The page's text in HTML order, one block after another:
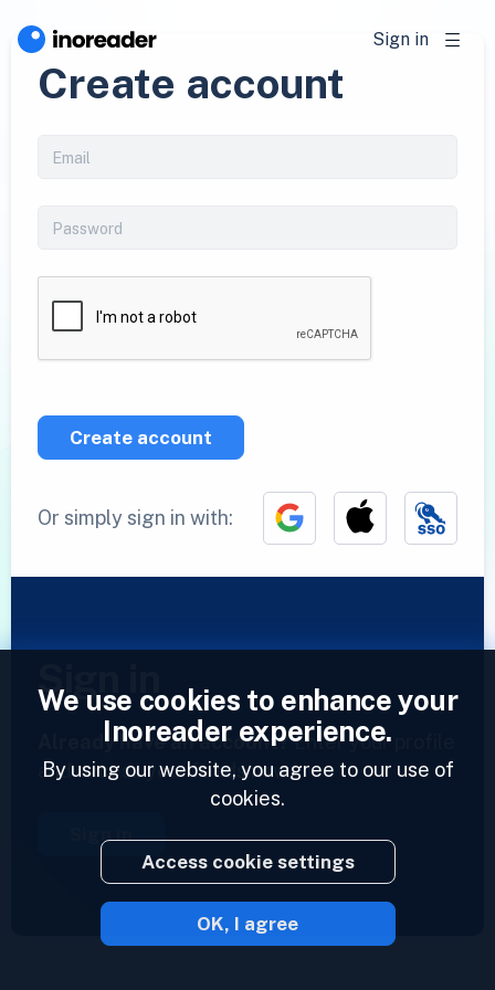
Sign in
Create account
Create account
Or simply sign in with:
Sign in
Already have an account?Enter your profile
and access your feeds now.
Sign in
2023 © Inoreader
We use cookies to enhance your
Inoreader experience.
By using our website, you agree to our use of
cookies.
Access cookie settings
OK, I agree